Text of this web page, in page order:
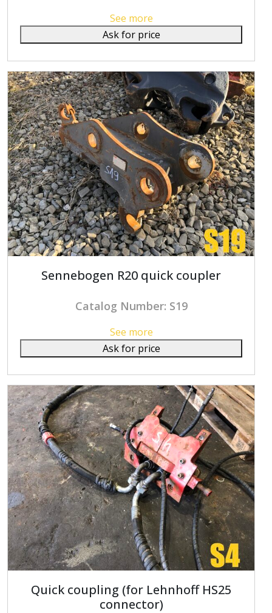
See more
Ask for price
Sennebogen R20 quick coupler
Catalog Number: S19
See more
Ask for price
Quick coupling (for Lehnhoff HS25
connector)